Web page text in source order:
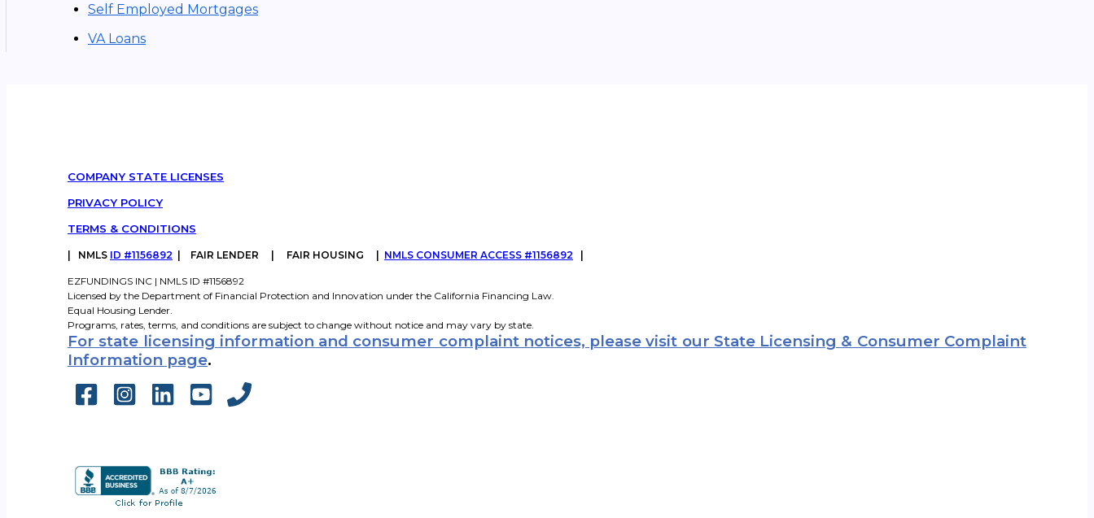
Self Employed Mortgages
VA Loans
COMPANY STATE LICENSES
PRIVACY POLICY
TERMS & CONDITIONS
NMLS ID #1156892 | FAIR LENDER | FAIR HOUSING NMLS CONSUMER ACCESS #1156892
EZFUNDINGS INC | NMLS ID #1156892
Licensed by the Department of Financial Protection and Innovation under the California Financing Law.
Equal Housing Lender.
Programs, rates, terms, and conditions are subject to change without notice and may vary by state.
For state licensing information and consumer complaint notices, please visit our State Licensing & Consumer Complaint
Information page.